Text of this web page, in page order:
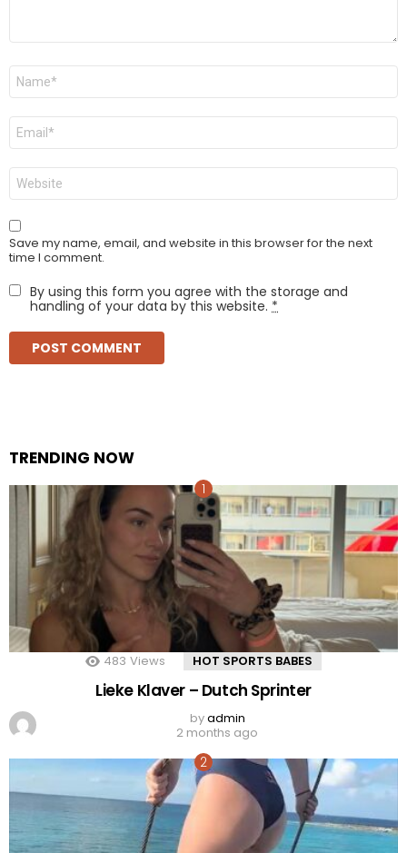
Name
Email
Website
Save my name, email, and website in this browser for the next
time I comment.
By using this form you agree with the storage and
handling of your data by this website. *
TRENDING NOW
483 Views HOT SPORTS BABES
Lieke Klaver – Dutch Sprinter
byadmin
2 months ago